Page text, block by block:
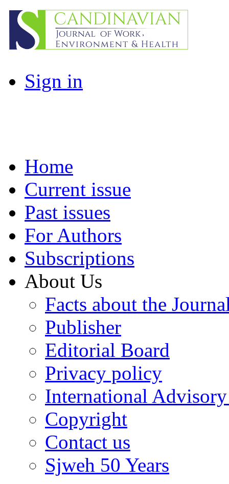
Sign in
Home
Current issue
Past issues
For Authors
Subscriptions
About Us
Facts about the
Publisher
Editorial Board
Privacy policy
International
Copyright
Contact us
Sjweh 50 Years